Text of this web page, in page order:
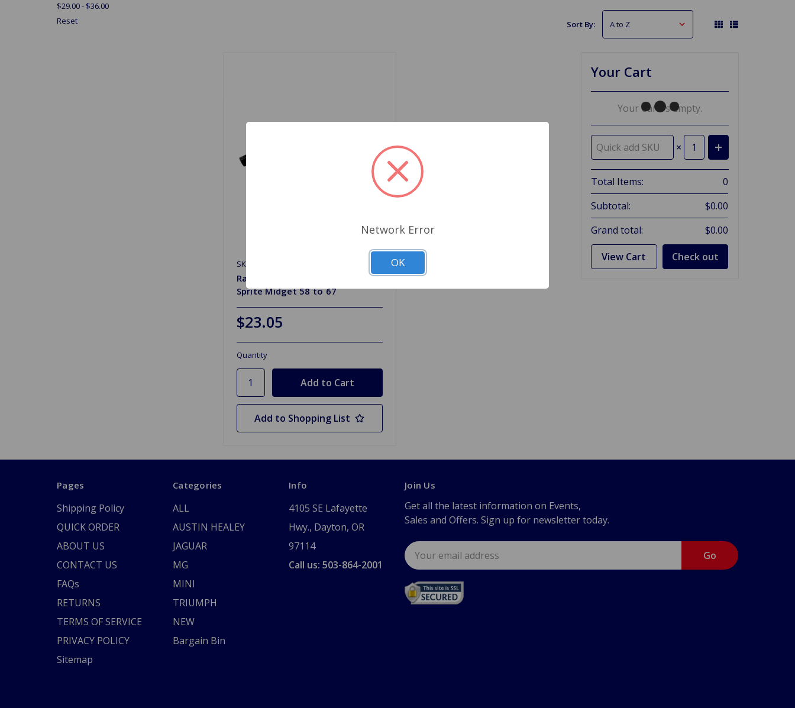
$29.00 - $36.00
Reset
Sort By:
SKU: GRH315HD
Radiator Hose Lower Silicone
Sprite Midget 58 to 67
$23.05
Quantity
Add to Shopping List
Your Cart
Your Cart Is Empty.
×
Total Items:
0
Subtotal:
$0.00
Grand total:
$0.00
View Cart Check out
Pages
Shipping Policy
QUICK ORDER
ABOUT US
CONTACT US
FAQs
RETURNS
TERMS OF SERVICE
PRIVACY POLICY
Sitemap
Categories
ALL
AUSTIN HEALEY
JAGUAR
MG
MINI
TRIUMPH
NEW
Bargain Bin
Info
4105 SE Lafayette
Hwy., Dayton, OR
97114
Call us: 503-864-2001
Join Us
Get all the latest information on Events,
Sales and Offers. Sign up for newsletter today.
Email
Address
Network Error
OK